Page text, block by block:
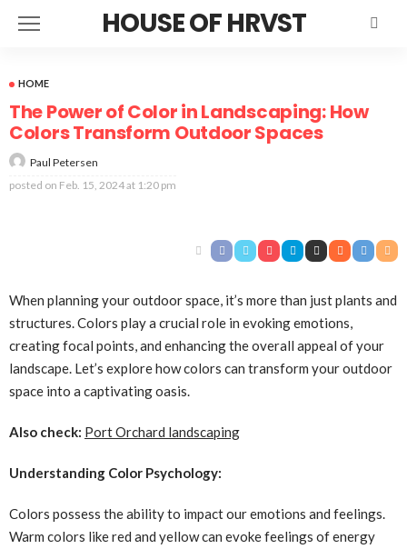
HOUSE OF HRVST
HOME
The Power of Color in Landscaping: How
Colors Transform Outdoor Spaces
Paul Petersen
posted on Feb. 15, 2024 at 1:20 pm
When planning your outdoor space, it’s more than just plants and
structures. Colors play a crucial role in evoking emotions,
creating focal points, and enhancing the overall appeal of your
landscape. Let’s explore how colors can transform your outdoor
space into a captivating oasis.
Also check: Port Orchard landscaping
Understanding Color Psychology:
Colors possess the ability to impact our emotions and feelings.
Warm colors like red and yellow can evoke feelings of energy